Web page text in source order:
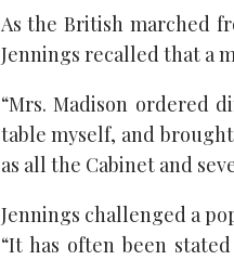
As the British marched
Jennings recalled that a
“Mrs. Madison ordered
table myself, and
as all the Cabinet and
Jennings challenged a
“It has often been